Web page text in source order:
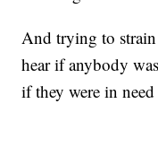
And trying to strain
hear if anybody
if they were in